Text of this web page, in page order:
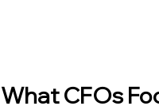
What CFOs